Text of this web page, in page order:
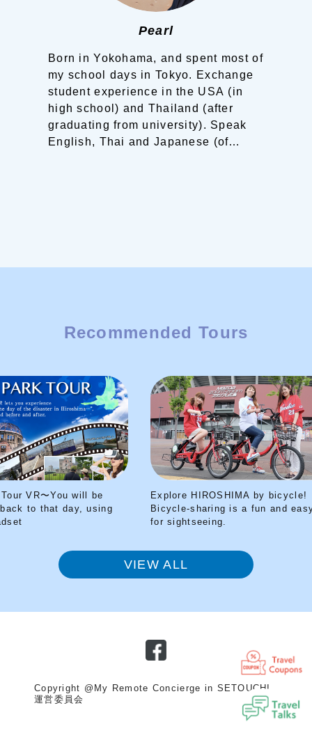
Pearl
Born in Yokohama, and spent most of
my school days in Tokyo. Exchange
student experience in the USA (in
high school) and Thailand (after
graduating from university). Speak
English, Thai and Japanese (of
Recommended Tours
be
using
Explore HIROSHIMA by bicycle!
Bicycle-sharing is a fun and easy way
VIEW ALL
Copyright @My Remote Concierge in SETOUCHI
運営委員会